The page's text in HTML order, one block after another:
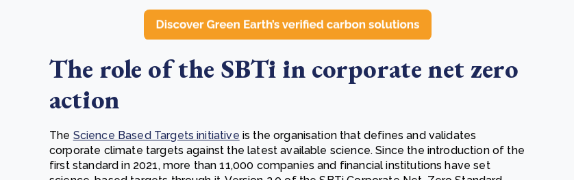
The role of the SBTi in corporate net zero
action
The Science Based Targets initiative is the organisation that defines and validates
corporate climate targets against the latest available science. Since the introduction of the
first standard in 2021, more than 11,000 companies and financial institutions have set